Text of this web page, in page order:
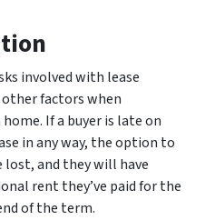
involved with lease
factors when
If a buyer is late on
in any way, the option to
lost, and they will have
rent they’ve paid for the
of the term.